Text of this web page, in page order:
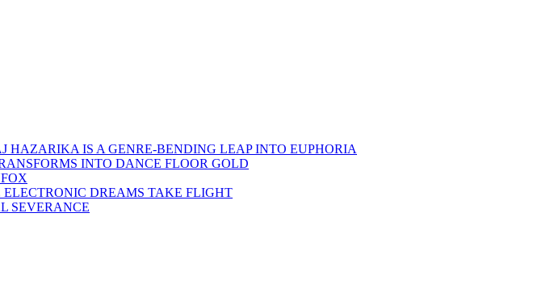
IS A GENRE-BENDING LEAP INTO EUPHORIA
INTO DANCE FLOOR GOLD
ELECTRONIC DREAMS TAKE FLIGHT
SEVERANCE